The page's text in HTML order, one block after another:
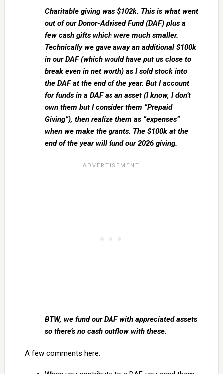
Charitable giving was $102k. This is what went
out of our Donor-Advised Fund (DAF) plus a
few cash gifts which were much smaller.
Technically we gave away an additional $100k
in our DAF (which would have put us close to
break even in net worth) as I sold stock into
the DAF at the end of the year. But I account
for funds in a DAF as an asset (I know, I don’t
own them but I consider them “Prepaid
Giving”), then realize them as “expenses”
when we make the grants. The $100k at the
end of the year will fund our 2026 giving.
BTW, we fund our DAF with appreciated assets
so there’s no cash outflow with these.
A few comments here: